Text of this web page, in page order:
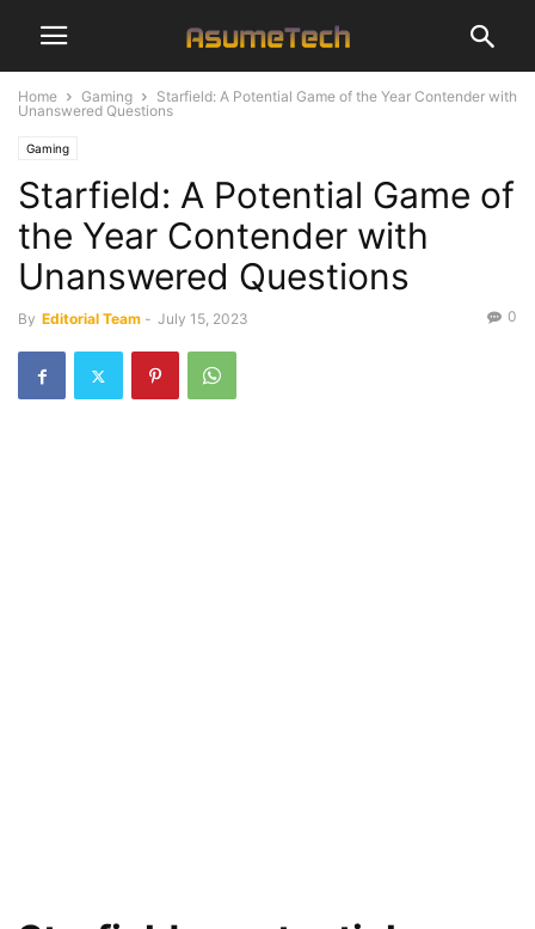
Home Gaming
Starfield: A Potential Game of the Year Contender with
Unanswered Questions
Gaming
Starfield: A Potential Game of
the Year Contender with
Unanswered Questions
By Editorial Team - July 15, 2023 0